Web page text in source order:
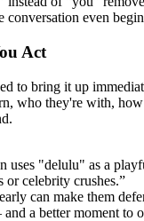
conversation even
Act
to bring it up
who they're with,
uses "delulu" as a
or celebrity crushes.”
can make them
a better moment to